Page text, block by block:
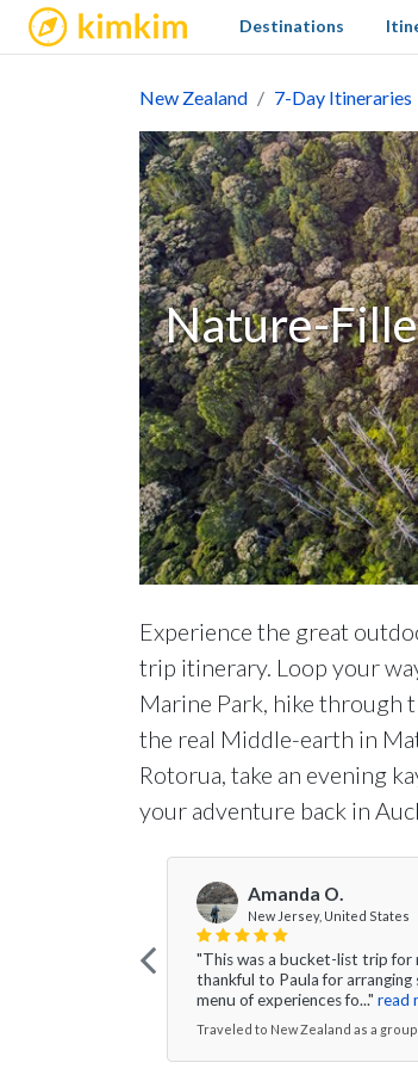
kimkim Destinations
New Zealand 7-Day Itineraries
Nature-
Experience the great
trip itinerary. Loop your
Marine Park, hike through
the real Middle-earth in
Rotorua, take an evening
your adventure back in
Amanda O.
New Jersey, United States
"This was a bucket-list trip for
thankful to Paula for arranging
menu of experiences fo..." read
Traveled to New Zealand as a